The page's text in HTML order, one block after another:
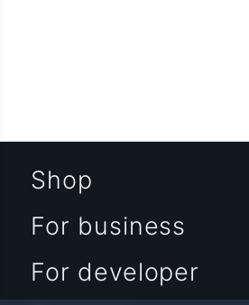
Shop
For business
For developer